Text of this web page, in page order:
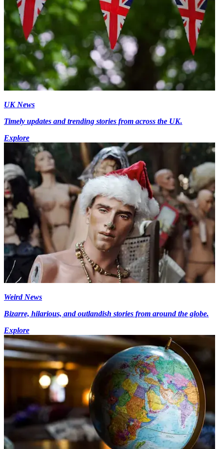
UK News
Timely updates and trending stories from across the UK.
Explore
Weird News
Bizarre, hilarious, and outlandish stories from around the globe.
Explore